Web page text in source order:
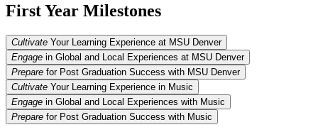
First Year Milestones
Cultivate Your Learning Experience at MSU Denver
Engage in Global and Local Experiences at MSU Denver
Prepare for Post Graduation Success with MSU Denver
Cultivate Your Learning Experience in Music
Engage in Global and Local Experiences with Music
Prepare for Post Graduation Success with Music